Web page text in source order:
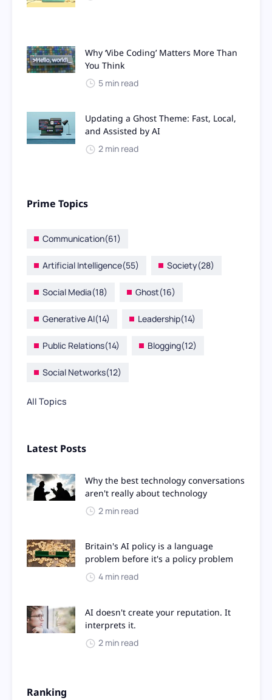
Why ‘Vibe Coding’ Matters More Than
You Think
5 min read
Updating a Ghost Theme: Fast, Local,
and Assisted by AI
2 min read
Prime Topics
Communication(61)
Artificial Intelligence(55) Society(28)
Social Media(18) Ghost(16)
Generative AI(14) Leadership(14)
Public Relations(14) Blogging(12)
Social Networks(12)
All Topics
Latest Posts
Why the best technology conversations
aren't really about technology
2 min read
Britain's AI policy is a language
problem before it's a policy problem
4 min read
AI doesn't create your reputation. It
interprets it.
2 min read
Ranking